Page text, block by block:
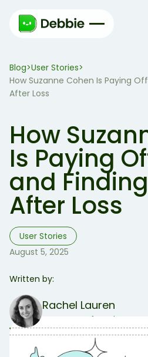
Blog>User Stories>
How Suzanne Cohen Is Paying
After Loss
How
Is Paying
and
After Loss
User Stories
August 5, 2025
Written by:
Rachel Lauren
COO & Co-founder
Table of Contents